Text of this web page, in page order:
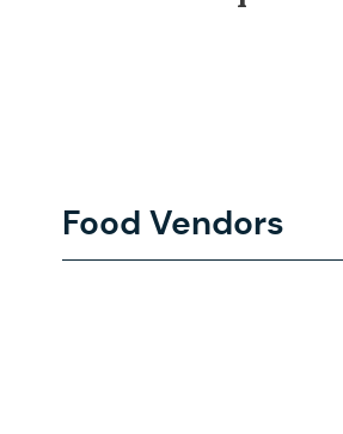
Food Vendors